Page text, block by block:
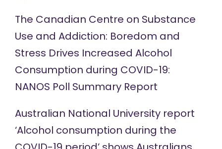
The Canadian Centre on Substance
Use and Addiction: Boredom and
Stress Drives Increased Alcohol
Consumption during COVID-19:
NANOS Poll Summary Report
Australian National University report
‘Alcohol consumption during the